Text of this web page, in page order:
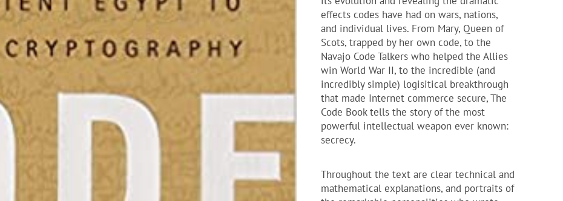
effects codes have had on wars, nations,
and individual lives. From Mary, Queen of
Scots, trapped by her own code, to the
Navajo Code Talkers who helped the Allies
win World War II, to the incredible (and
incredibly simple) logisitical breakthrough
that made Internet commerce secure, The
Code Book tells the story of the most
powerful intellectual weapon ever known:
secrecy.
Throughout the text are clear technical and
mathematical explanations, and portraits of